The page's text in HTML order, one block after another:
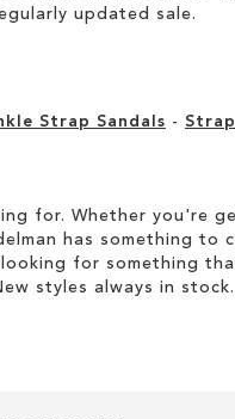
updated sale.
Strap Sandals -
for. Whether you're
has something to
for something
styles always in stock.